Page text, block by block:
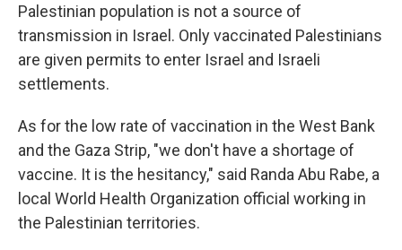
Palestinian population is not a source of
transmission in Israel. Only vaccinated Palestinians
are given permits to enter Israel and Israeli
settlements.
As for the low rate of vaccination in the West Bank
and the Gaza Strip, "we don't have a shortage of
vaccine. It is the hesitancy," said Randa Abu Rabe, a
local World Health Organization official working in
the Palestinian territories.